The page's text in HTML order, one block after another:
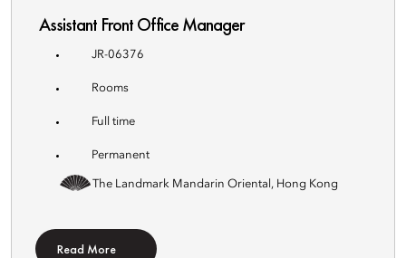
Assistant Front Office Manager
JR-06376
Rooms
Full time
Permanent
The Landmark Mandarin Oriental, Hong Kong
Read More